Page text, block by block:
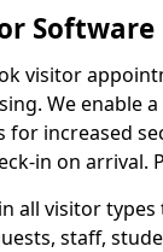
Software
visitor
We enable
for increased
in on arrival.
all visitor
staff,